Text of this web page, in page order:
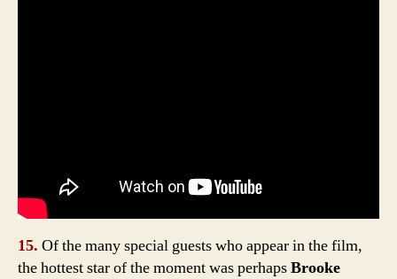
15. Of the many special guests who appear in the film,
the hottest star of the moment was perhapsBrooke